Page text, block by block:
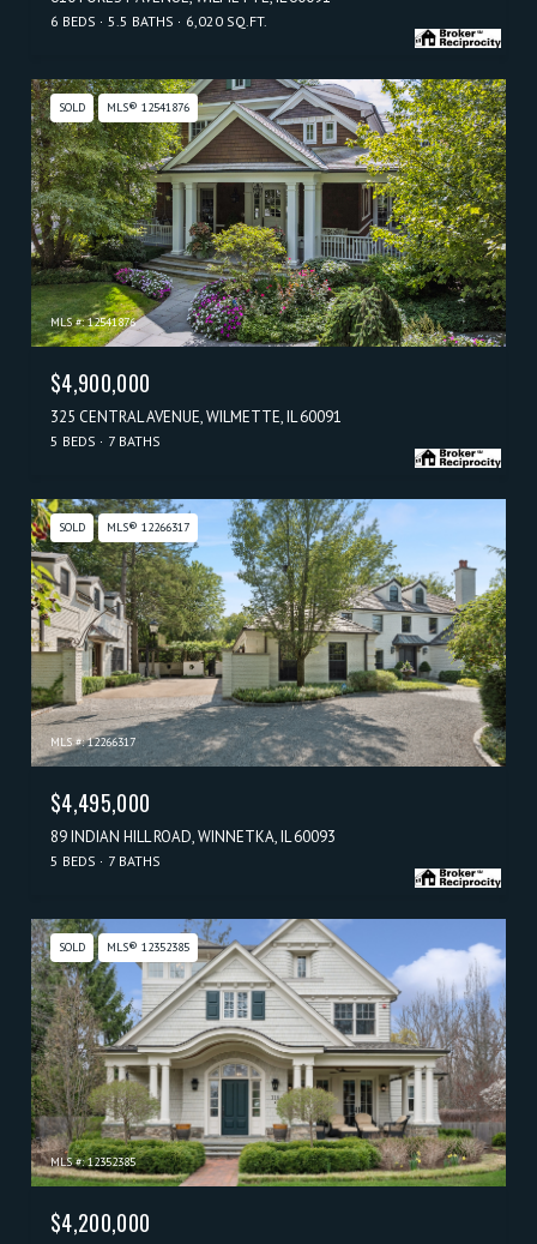
6 BEDS 5.5 BATHS 6,020 SQ.FT.
SOLD MLS® 12541876
MLS #: 12541876
$4,900,000
325 CENTRAL AVENUE, WILMETTE, IL 60091
5 BEDS 7 BATHS
SOLD MLS® 12266317
MLS #: 12266317
$4,495,000
89 INDIAN HILL ROAD, WINNETKA, IL 60093
5 BEDS 7 BATHS
SOLD MLS® 12352385
MLS #: 12352385
$4,200,000